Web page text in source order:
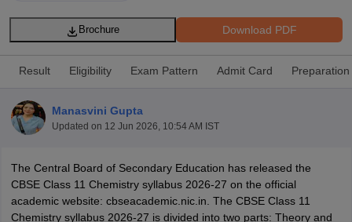
Time Table 2026
12th Supplementary Result 2026 TN 11th Arrear Result 2026
CBSE 10th Second Board Result Marksheet 2026
CBSE Second
Download PDF
Brochure
Result Eligibility Exam Pattern Admit Card Preparation
Manasvini Gupta
Updated on 12 Jun 2026, 10:54 AM IST
The Central Board of Secondary Education has released the
CBSE Class 11 Chemistry syllabus 2026-27 on the official
academic website: cbseacademic.nic.in. The CBSE Class 11
Chemistry syllabus 2026-27 is divided into two parts: Theory and